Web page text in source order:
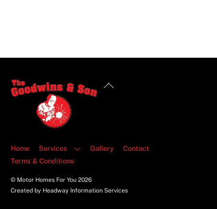
Back
Home Services Gallery
Contact
Terms & Conditions
© Motor Homes For You2026
Created by Headway Information Services